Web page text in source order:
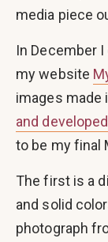
media piece
In December
my website
images made
and
to be my final
The first is a
and solid
photograph